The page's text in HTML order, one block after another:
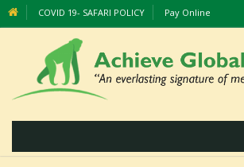
COVID 19- SAFARI POLICY Pay Online